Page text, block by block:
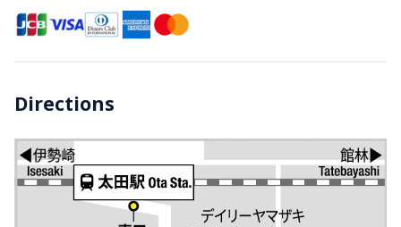
Directions